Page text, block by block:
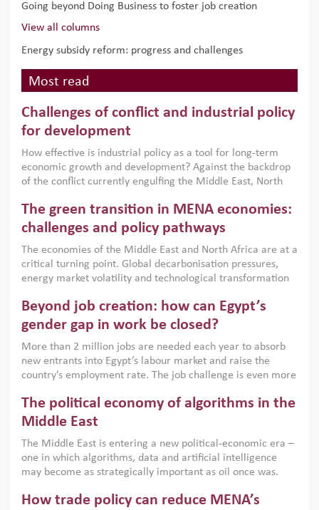
Going beyond Doing Business to foster job creation
View all columns
Energy subsidy reform: progress and challenges
Most read
Challenges of conflict and industrial policy
for development
How effective is industrial policy as a tool for long-term
economic growth and development? Against the backdrop
of the conflict currently engulfing the Middle East, North
argues that while industrial policies are widely used across
the region, they can only address market failures and foster
growth when they are aligned with country capabilities,
implemented with accountability and backed by capable
institutions.
The green transition in MENA economies:
challenges and policy pathways
The economies of the Middle East and North Africa are at a
critical turning point. Global decarbonisation pressures,
energy market volatility and technological transformation
models. This column argues that the green transition is not
only an environmental necessity but also a strategic
economic imperative.
Beyond job creation: how can Egypt’s
gender gap in work be closed?
More than 2 million jobs are needed each year to absorb
new entrants into Egypt’s labour market and raise the
country’s employment rate. The job challenge is even more
low despite recent gains in education. This column reports
on the second Development Dialogue, an ERF–World Bank
scholars, policy-makers and private sector leaders at the
American University in Cairo to consider how the country’s
gender gap in work can be closed.
The political economy of algorithms in the
Middle East
The Middle East is entering a new political-economic era –
one in which algorithms, data and artificial intelligence
may become as strategically important as oil once was.
digital infrastructure, smart governance and AI-driven
How trade policy can reduce MENA’s